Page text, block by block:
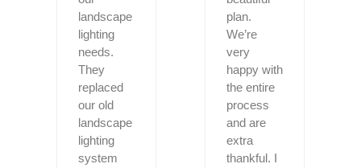
landscape
lighting
needs.
They
replaced
our old
landscape
lighting
system
plan.
We’re
very
happy with
the entire
process
and are
extra
thankful. I